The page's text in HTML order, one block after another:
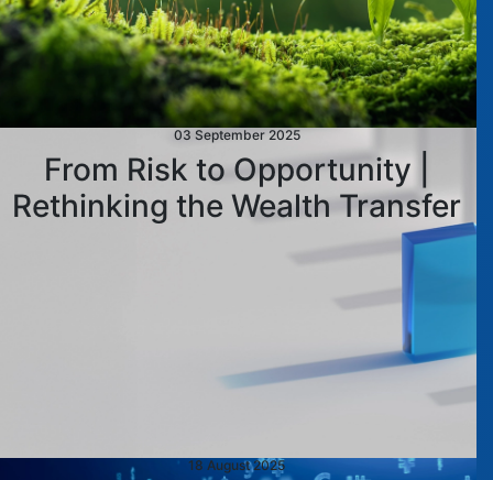
03 September 2025
From Risk to Opportunity |
Rethinking the Wealth Transfer
18 August 2025